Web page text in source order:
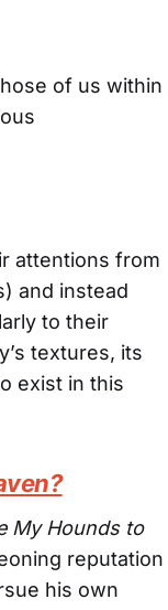
of us within
attentions from
and instead
to their
textures, its
exist in this
My Hounds to
reputation
his own